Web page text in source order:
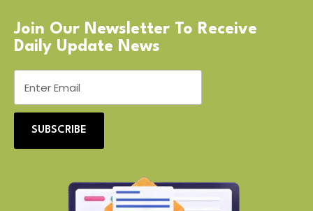
Join Our Newsletter To Receive
Daily Update News
SUBSCRIBE